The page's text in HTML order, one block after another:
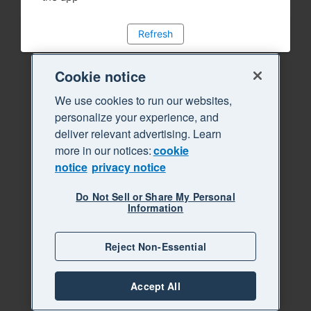
Refresh
Cookie notice
We use cookies to run our websites,
personalize your experience, and
deliver relevant advertising. Learn
more in our notices:cookie
notice privacy notice
Do Not Sell or Share My Personal
Information
Reject Non-Essential
Accept All